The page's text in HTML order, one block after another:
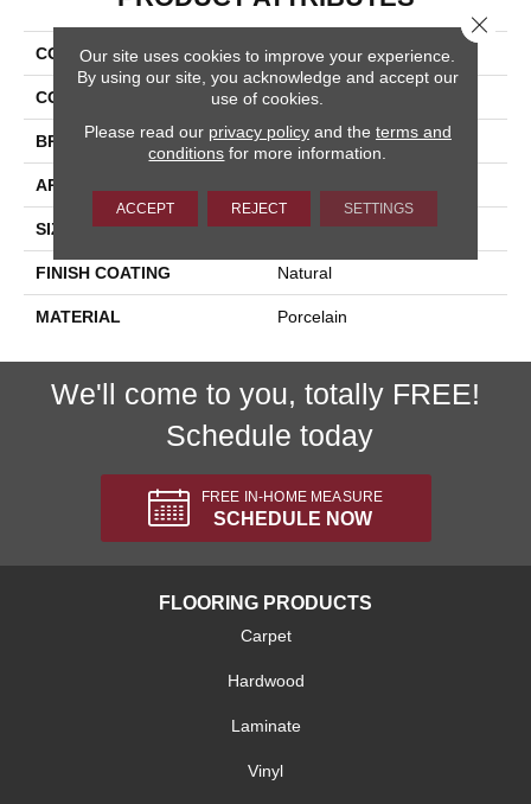
COLLECTION Cipriani
COLOR Brown
BRAND Happy Floors
APPLICATION
SIZE 12x24
FINISH COATING Natural
MATERIAL Porcelain
We'll come to you, totally FREE!
Schedule today
FREE IN-HOME MEASURE
SCHEDULE NOW
FLOORING PRODUCTS
Carpet
Hardwood
Laminate
Vinyl
Our site uses cookies to improve your experience.
By using our site, you acknowledge and accept our
use of cookies.
Please read our privacy policyand the terms and
conditions for more information.
ACCEPT REJECT SETTINGS
Close